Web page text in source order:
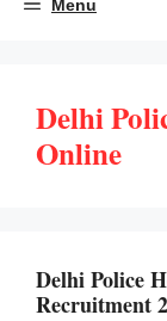
Menu
Delhi
Online
Delhi Police
Recruitment